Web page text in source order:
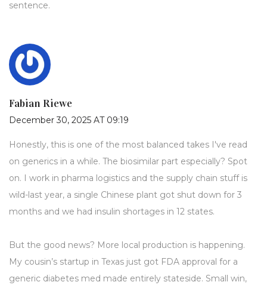
sentence.
Fabian Riewe
December 30, 2025 AT 09:19
Honestly, this is one of the most balanced takes I've read
on generics in a while. The biosimilar part especially? Spot
on. I work in pharma logistics and the supply chain stuff is
wild-last year, a single Chinese plant got shut down for 3
months and we had insulin shortages in 12 states.
But the good news? More local production is happening.
My cousin’s startup in Texas just got FDA approval for a
generic diabetes med made entirely stateside. Small win,